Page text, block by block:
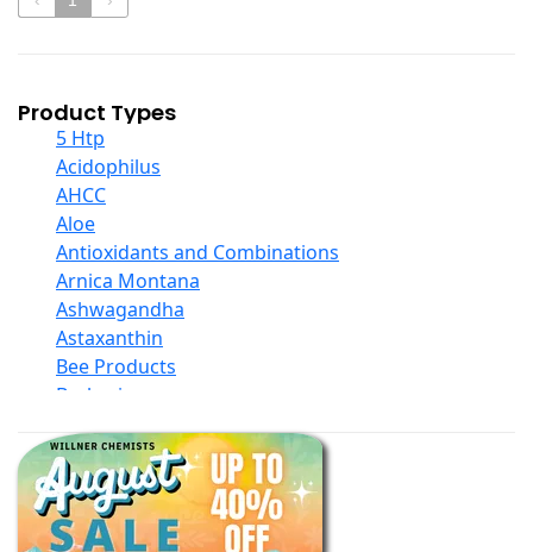
Product Types
5 Htp
Acidophilus
AHCC
Aloe
Antioxidants and Combinations
Arnica Montana
Ashwagandha
Astaxanthin
Bee Products
Berberine
Black Seed Oil
Body And Massage Oil Blends
Books
Calcium Formulations